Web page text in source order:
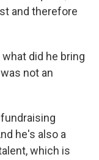
and therefore
what did he bring
not an
he's also a
which is